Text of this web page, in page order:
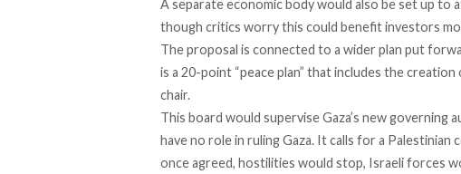
A separate economic body would also be set up
though critics worry this could benefit investors
The proposal is connected to a wider plan put
is a 20-point “peace plan” that includes the
chair.
This board would supervise Gaza’s new governing
have no role in ruling Gaza. It calls for a
once agreed, hostilities would stop, Israeli forces